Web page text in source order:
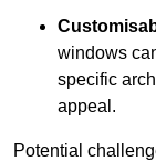
windows
specific
appeal.
Potential